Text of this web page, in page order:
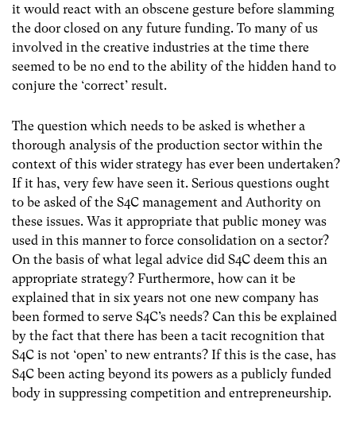
it would react with an obscene gesture before slamming
the door closed on any future funding. To many of us
involved in the creative industries at the time there
seemed to be no end to the ability of the hidden hand to
conjure the ‘correct’ result.
The question which needs to be asked is whether a
thorough analysis of the production sector within the
context of this wider strategy has ever been undertaken?
If it has, very few have seen it. Serious questions ought
to be asked of the S4C management and Authority on
these issues. Was it appropriate that public money was
used in this manner to force consolidation on a sector?
On the basis of what legal advice did S4C deem this an
appropriate strategy? Furthermore, how can it be
explained that in six years not one new company has
been formed to serve S4C’s needs? Can this be explained
by the fact that there has been a tacit recognition that
S4C is not ‘open’ to new entrants? If this is the case, has
S4C been acting beyond its powers as a publicly funded
body in suppressing competition and entrepreneurship.